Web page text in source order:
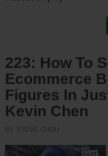
223: How To
Ecommerce
Figures In
Kevin Chen
BY STEVE CHOU